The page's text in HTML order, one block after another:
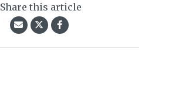
Share this article